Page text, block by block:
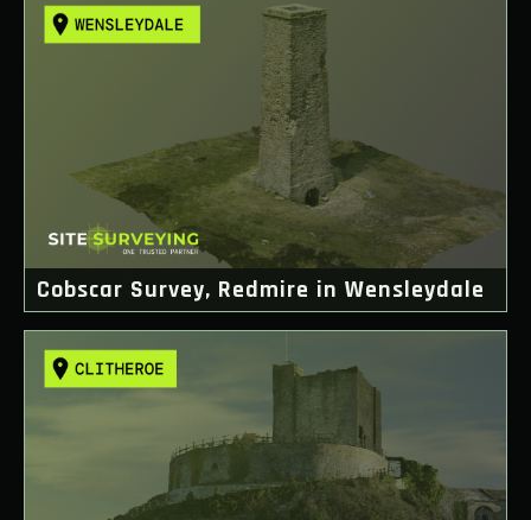
Cobscar Survey, Redmire in Wensleydale